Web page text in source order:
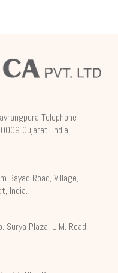
Telephone
Gujarat, India.
Bayad Road, Village,
India.
Plaza, U.M. Road,